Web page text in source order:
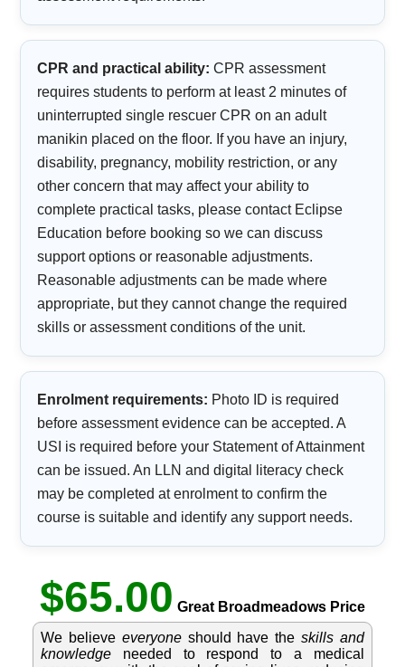
CPR and practical ability: CPR assessment
requires students to perform at least 2 minutes of
uninterrupted single rescuer CPR on an adult
manikin placed on the floor. If you have an injury,
disability, pregnancy, mobility restriction, or any
other concern that may affect your ability to
complete practical tasks, please contact Eclipse
Education before booking so we can discuss
support options or reasonable adjustments.
Reasonable adjustments can be made where
appropriate, but they cannot change the required
skills or assessment conditions of the unit.
Enrolment requirements: Photo ID is required
before assessment evidence can be accepted. A
USI is required before your Statement of Attainment
can be issued. An LLN and digital literacy check
may be completed at enrolment to confirm the
course is suitable and identify any support needs.
$65.00 Great Broadmeadows Price
We believe everyoneshould have theskills and
knowledgeneeded to respond to a medical